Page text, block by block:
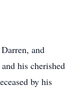
and
his cherished
by his